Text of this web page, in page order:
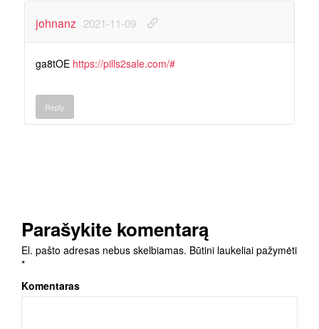
johnanz 2021-11-09
ga8tOE https://pills2sale.com/#
Reply
Parašykite komentarą
El. pašto adresas nebus skelbiamas. Būtini laukeliai pažymėti
*
Komentaras